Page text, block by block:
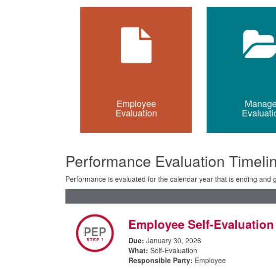
Employee
Evaluation
Performance Evaluation
Performance is evaluated for the calendar year that is ending and
Employee Self-Evaluation
Due: January 30, 2026
What: Self-Evaluation
Responsible Party: Employee